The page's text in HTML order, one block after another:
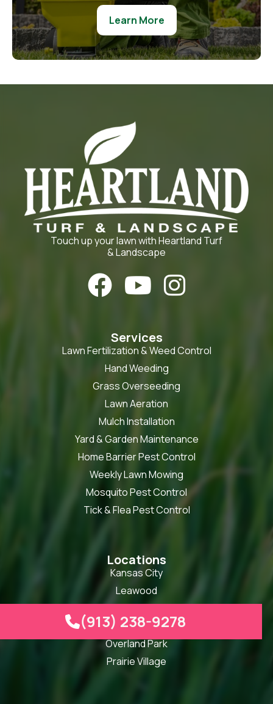
Learn More
Touch up your lawn with Heartland Turf
& Landscape
  
Services
Lawn Fertilization & Weed Control
Hand Weeding
Grass Overseeding
Lawn Aeration
Mulch Installation
Yard & Garden Maintenance
Home Barrier Pest Control
Weekly Lawn Mowing
Mosquito Pest Control
Tick & Flea Pest Control
Locations
Kansas City
Leawood
Lenexa
Olathe
Overland Park
Prairie Village
(913) 238-9278